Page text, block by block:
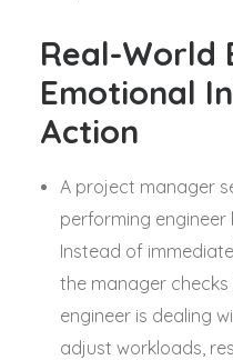
Real-World
Emotional
Action
A project manager
performing
Instead of
the manager
engineer is dealing
adjust workloads,